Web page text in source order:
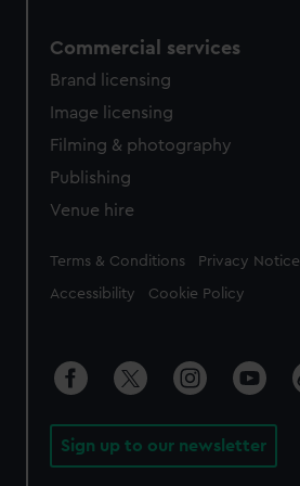
Commercial services
Brand licensing
Image licensing
Filming & photography
Publishing
Venue hire
Legal
Terms & Conditions Privacy Notice
Accessibility Cookie Policy
Sign up to our newsletter